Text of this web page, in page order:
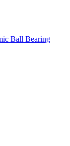
Ball Bearing